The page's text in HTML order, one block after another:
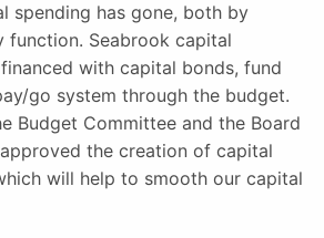
spending has gone, both by
function. Seabrook capital
with capital bonds, fund
go system through the budget.
Budget Committee and the Board
the creation of capital
will help to smooth our capital